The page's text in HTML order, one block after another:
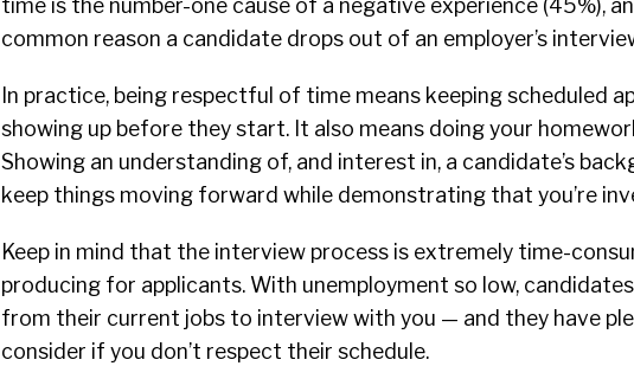
time is the number-one cause of a negative experience (45%),
common reason a candidate drops out of an employer’s
In practice, being respectful of time means keeping scheduled
showing up before they start. It also means doing your
Showing an understanding of, and interest in, a candidate’s
keep things moving forward while demonstrating that you’re
Keep in mind that the interview process is extremely time-
producing for applicants. With unemployment so low,
from their current jobs to interview with you — and they have
consider if you don’t respect their schedule.